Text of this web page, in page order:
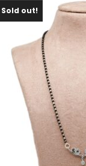
Sold out!